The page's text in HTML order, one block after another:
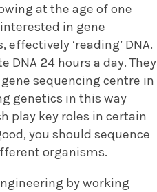
at the age of one
in gene
‘reading’ DNA.
DNA 24 hours a day. They
sequencing centre in
genetics in this way
play key roles in certain
you should sequence
organisms.
by working